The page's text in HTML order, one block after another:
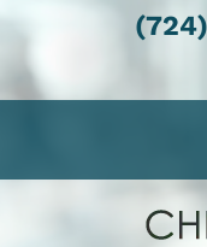
No Riskto